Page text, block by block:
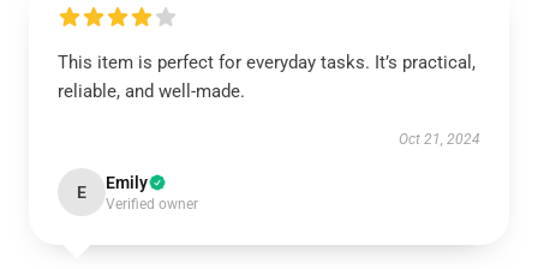
This item is perfect for everyday tasks. It’s practical,
reliable, and well-made.
Oct 21, 2024
E Emily
Verified owner